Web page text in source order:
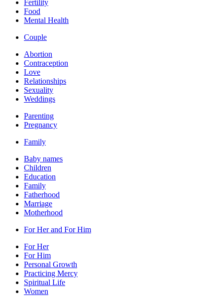
Fertility
Food
Mental Health
Couple
Abortion
Contraception
Love
Relationships
Sexuality
Weddings
Parenting
Pregnancy
Family
Baby names
Children
Education
Family
Fatherhood
Marriage
Motherhood
For Her and For Him
For Her
For Him
Personal Growth
Practicing Mercy
Spiritual Life
Women